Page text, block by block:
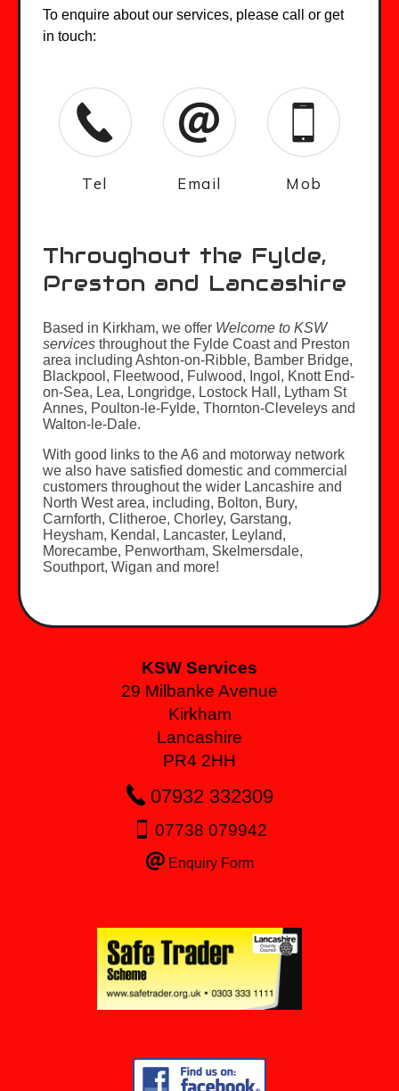
To enquire about our services, please call or get
in touch:
Tel Email Mob
Throughout the Fylde,
Preston and Lancashire
Based in Kirkham, we offer Welcome to KSW
services throughout the Fylde Coast and Preston
area including Ashton-on-Ribble, Bamber Bridge,
Blackpool, Fleetwood, Fulwood, Ingol, Knott End-
on-Sea, Lea, Longridge, Lostock Hall, Lytham St
Annes, Poulton-le-Fylde, Thornton-Cleveleys and
Walton-le-Dale.
With good links to the A6 and motorway network
we also have satisfied domestic and commercial
customers throughout the wider Lancashire and
North West area, including, Bolton, Bury,
Carnforth, Clitheroe, Chorley, Garstang,
Heysham, Kendal, Lancaster, Leyland,
Morecambe, Penwortham, Skelmersdale,
Southport, Wigan and more!
KSW Services
29 Milbanke Avenue
Kirkham
Lancashire
PR4 2HH
07932 332309
07738 079942
Enquiry Form